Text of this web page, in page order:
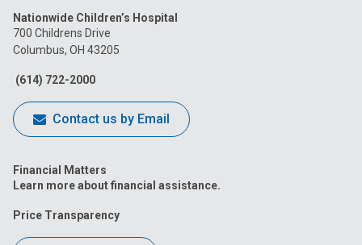
on
Facebook
Nationwide Children’s Hospital
700 Childrens Drive
Columbus, OH 43205
(614) 722-2000
Contact us by Email
Financial Matters
Learn more about financial assistance.
Price Transparency